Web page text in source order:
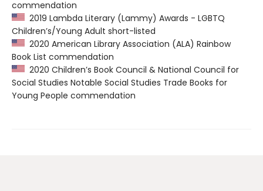
commendation
2019 Lambda Literary (Lammy) Awards - LGBTQ
Children’s/Young Adult short-listed
2020 American Library Association (ALA) Rainbow
Book List commendation
2020 Children’s Book Council & National Council for
Social Studies Notable Social Studies Trade Books for
Young People commendation